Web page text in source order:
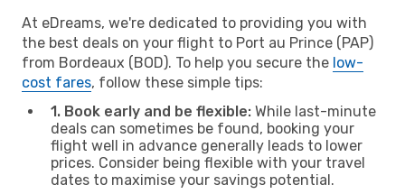
At eDreams, we're dedicated to providing you with
the best deals on your flight to Port au Prince (PAP)
from Bordeaux (BOD). To help you secure the low-
cost fares, follow these simple tips:
1. Book early and be flexible: While last-minute
deals can sometimes be found, booking your
flight well in advance generally leads to lower
prices. Consider being flexible with your travel
dates to maximise your savings potential.